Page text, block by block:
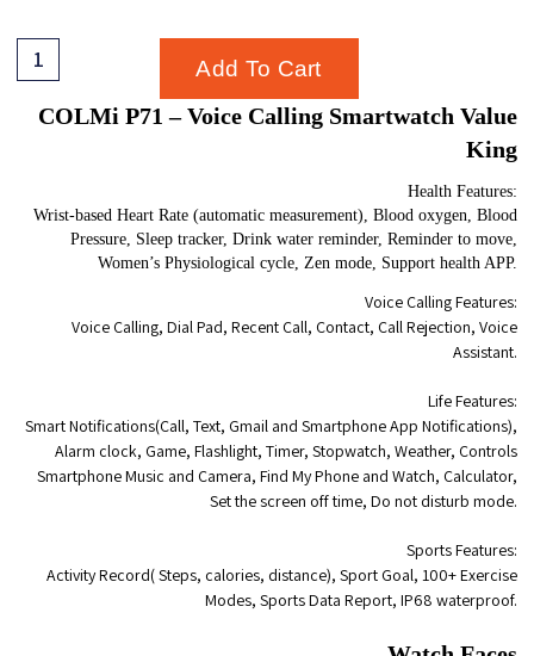
Add To Cart
COLMi P71 – Voice Calling Smartwatch Value
King
Health Features:
Wrist-based Heart Rate (automatic measurement), Blood oxygen, Blood
Pressure, Sleep tracker, Drink water reminder, Reminder to move,
Women’s Physiological cycle, Zen mode, Support health APP.
Voice Calling Features:
Voice Calling, Dial Pad, Recent Call, Contact, Call Rejection, Voice
Assistant.
Life Features:
Smart Notifications(Call, Text, Gmail and Smartphone App Notifications),
Alarm clock, Game, Flashlight, Timer, Stopwatch, Weather, Controls
Smartphone Music and Camera, Find My Phone and Watch, Calculator,
Set the screen off time, Do not disturb mode.
Sports Features:
Activity Record( Steps, calories, distance), Sport Goal, 100+ Exercise
Modes, Sports Data Report, IP68 waterproof.